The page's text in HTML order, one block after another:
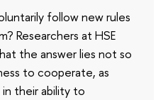
follow new rules
Researchers at HSE
the answer lies not so
to cooperate, as
their ability to